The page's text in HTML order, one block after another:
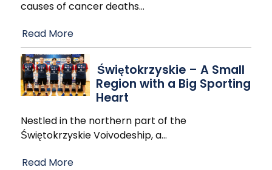
causes of cancer deaths…
Read More
Świętokrzyskie – A Small
Region with a Big Sporting
Heart
Nestled in the northern part of the
Świętokrzyskie Voivodeship, a…
Read More